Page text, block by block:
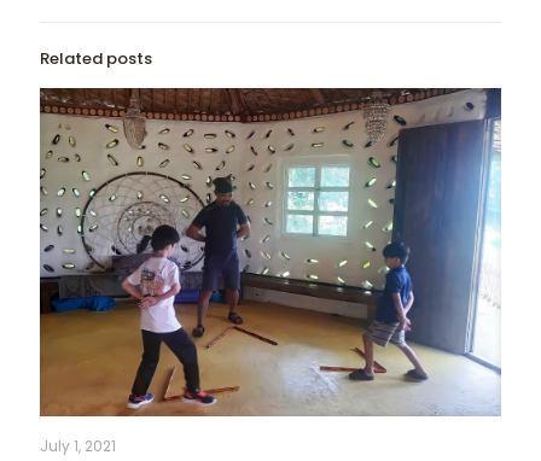
Related posts
July 1, 2021